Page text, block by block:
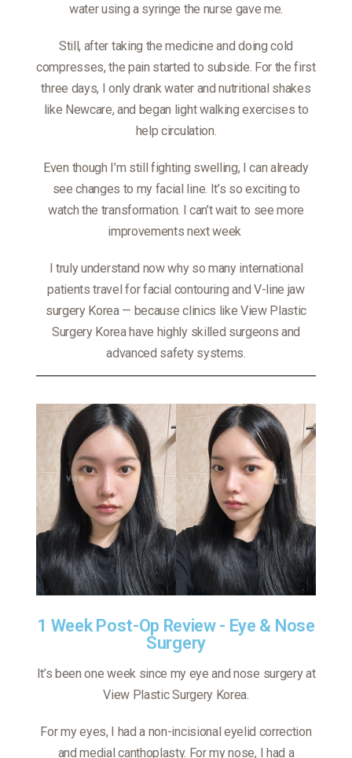
water using a syringe the nurse gave me.
Still, after taking the medicine and doing cold
compresses, the pain started to subside. For the first
three days, I only drank water and nutritional shakes
like Newcare, and began light walking exercises to
help circulation.
Even though I’m still fighting swelling, I can already
see changes to my facial line. It’s so exciting to
watch the transformation. I can’t wait to see more
improvements next week
I truly understand now why so many international
patients travel for facial contouring and V-line jaw
surgery Korea — because clinics like View Plastic
Surgery Korea have highly skilled surgeons and
advanced safety systems.
1 Week Post-Op Review - Eye & Nose
Surgery
It’s been one week since my eye and nose surgery at
View Plastic Surgery Korea.
For my eyes, I had a non-incisional eyelid correction
and medial canthoplasty. For my nose, I had a